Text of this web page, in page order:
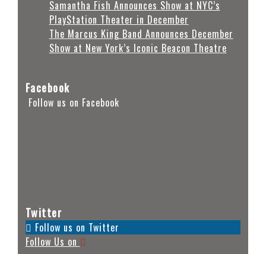
Samantha Fish Announces Show at NYC’s
PlayStation Theater in December
The Marcus King Band Announces December
Show at New York’s Iconic Beacon Theatre
Facebook
Follow us on Facebook
Twitter
Follow us on Twitter
Follow Us on